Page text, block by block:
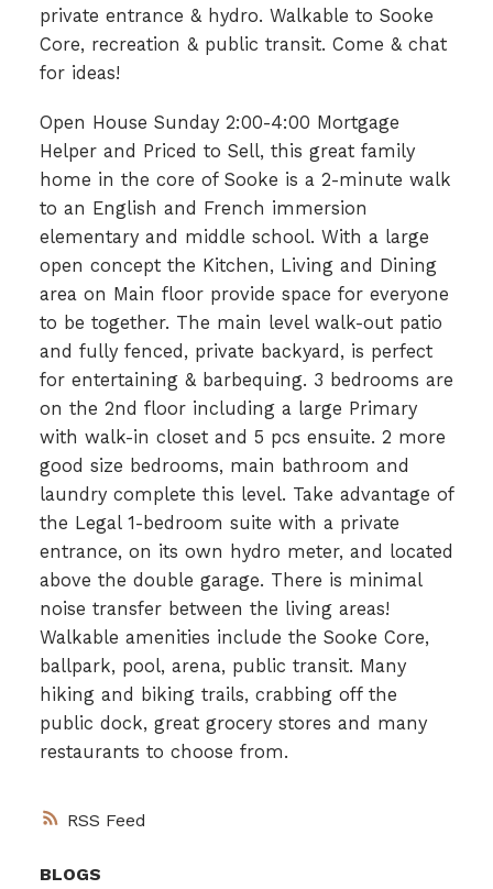
RSS
private entrance & hydro. Walkable to Sooke
Core, recreation & public transit. Come & chat
for ideas!
Open House Sunday 2:00-4:00 Mortgage
Helper and Priced to Sell, this great family
home in the core of Sooke is a 2-minute walk
to an English and French immersion
elementary and middle school. With a large
open concept the Kitchen, Living and Dining
area on Main floor provide space for everyone
to be together. The main level walk-out patio
and fully fenced, private backyard, is perfect
for entertaining & barbequing. 3 bedrooms are
on the 2nd floor including a large Primary
with walk-in closet and 5 pcs ensuite. 2 more
good size bedrooms, main bathroom and
laundry complete this level. Take advantage of
the Legal 1-bedroom suite with a private
entrance, on its own hydro meter, and located
above the double garage. There is minimal
noise transfer between the living areas!
Walkable amenities include the Sooke Core,
ballpark, pool, arena, public transit. Many
hiking and biking trails, crabbing off the
public dock, great grocery stores and many
restaurants to choose from.
BLOGS